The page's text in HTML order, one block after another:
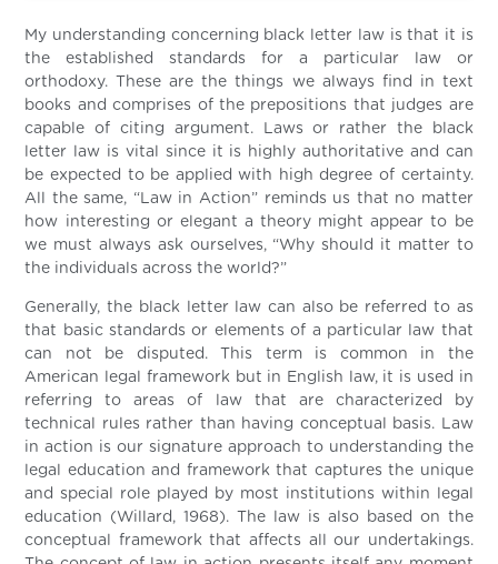
My understanding concerning black letter law is that it is
the established standards for a particular law or
orthodoxy. These are the things we always find in text
books and comprises of the prepositions that judges are
capable of citing argument. Laws or rather the black
letter law is vital since it is highly authoritative and can
be expected to be applied with high degree of certainty.
All the same, “Law in Action” reminds us that no matter
how interesting or elegant a theory might appear to be
we must always ask ourselves, “Why should it matter to
the individuals across the world?”
Generally, the black letter law can also be referred to as
that basic standards or elements of a particular law that
can not be disputed. This term is common in the
American legal framework but in English law, it is used in
referring to areas of law that are characterized by
technical rules rather than having conceptual basis. Law
in action is our signature approach to understanding the
legal education and framework that captures the unique
and special role played by most institutions within legal
education (Willard, 1968). The law is also based on the
conceptual framework that affects all our undertakings.